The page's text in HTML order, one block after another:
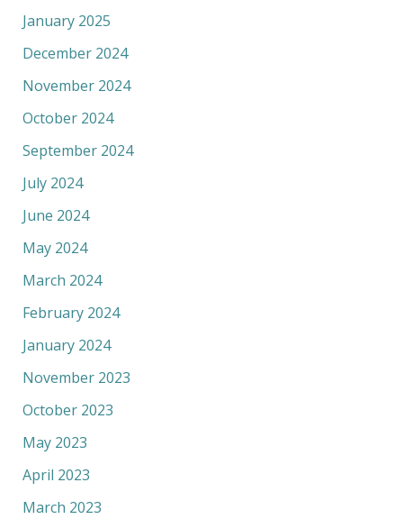
January 2025
December 2024
November 2024
October 2024
September 2024
July 2024
June 2024
May 2024
March 2024
February 2024
January 2024
November 2023
October 2023
May 2023
April 2023
March 2023